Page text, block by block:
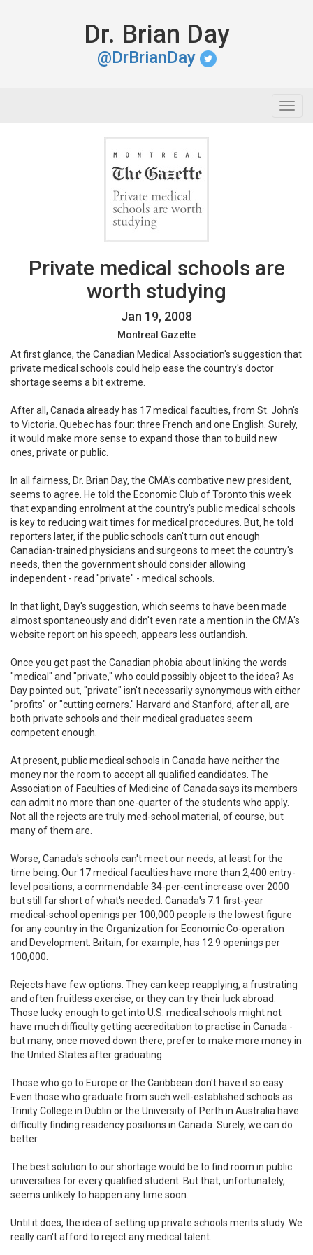
Dr. Brian Day
@DrBrianDay
Private medical schools are
worth studying
Jan 19, 2008
Montreal Gazette
At first glance, the Canadian Medical Association's suggestion that
private medical schools could help ease the country's doctor
shortage seems a bit extreme.
After all, Canada already has 17 medical faculties, from St. John's
to Victoria. Quebec has four: three French and one English. Surely,
it would make more sense to expand those than to build new
ones, private or public.
In all fairness, Dr. Brian Day, the CMA's combative new president,
seems to agree. He told the Economic Club of Toronto this week
that expanding enrolment at the country's public medical schools
is key to reducing wait times for medical procedures. But, he told
reporters later, if the public schools can't turn out enough
Canadian-trained physicians and surgeons to meet the country's
needs, then the government should consider allowing
independent - read "private" - medical schools.
In that light, Day's suggestion, which seems to have been made
almost spontaneously and didn't even rate a mention in the CMA's
website report on his speech, appears less outlandish.
Once you get past the Canadian phobia about linking the words
"medical" and "private," who could possibly object to the idea? As
Day pointed out, "private" isn't necessarily synonymous with either
"profits" or "cutting corners." Harvard and Stanford, after all, are
both private schools and their medical graduates seem
competent enough.
At present, public medical schools in Canada have neither the
money nor the room to accept all qualified candidates. The
Association of Faculties of Medicine of Canada says its members
can admit no more than one-quarter of the students who apply.
Not all the rejects are truly med-school material, of course, but
many of them are.
Worse, Canada's schools can't meet our needs, at least for the
time being. Our 17 medical faculties have more than 2,400 entry-
level positions, a commendable 34-per-cent increase over 2000
but still far short of what's needed. Canada's 7.1 first-year
medical-school openings per 100,000 people is the lowest figure
for any country in the Organization for Economic Co-operation
and Development. Britain, for example, has 12.9 openings per
100,000.
Rejects have few options. They can keep reapplying, a frustrating
and often fruitless exercise, or they can try their luck abroad.
Those lucky enough to get into U.S. medical schools might not
have much difficulty getting accreditation to practise in Canada -
but many, once moved down there, prefer to make more money in
the United States after graduating.
Those who go to Europe or the Caribbean don't have it so easy.
Even those who graduate from such well-established schools as
Trinity College in Dublin or the University of Perth in Australia have
difficulty finding residency positions in Canada. Surely, we can do
better.
The best solution to our shortage would be to find room in public
universities for every qualified student. But that, unfortunately,
seems unlikely to happen any time soon.
Until it does, the idea of setting up private schools merits study. We
really can't afford to reject any medical talent.